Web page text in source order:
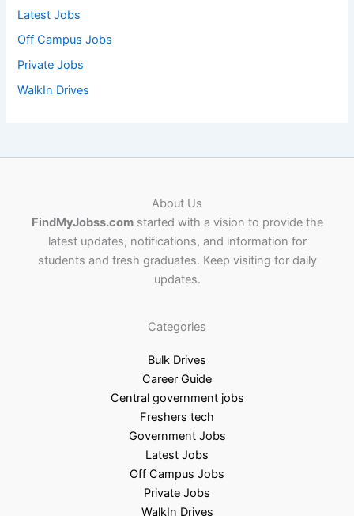
Latest Jobs
Off Campus Jobs
Private Jobs
WalkIn Drives
About Us
FindMyJobss.comstarted with a vision to provide the
latest updates, notifications, and information for
students and fresh graduates. Keep visiting for daily
updates.
Categories
Bulk Drives
Career Guide
Central government jobs
Freshers tech
Government Jobs
Latest Jobs
Off Campus Jobs
Private Jobs
WalkIn Drives